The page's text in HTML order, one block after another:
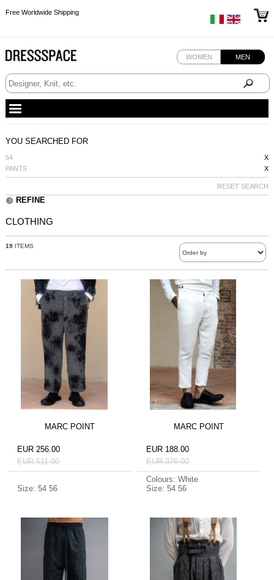
Free Worldwide Shipping
WOMEN MEN
YOU SEARCHED FOR
54
X
PANTS
X
RESET SEARCH
REFINE
CLOTHING
19ITEMS
MARC POINT
EUR 256.00
EUR 511.00
Size: 54 56
MARC POINT
EUR 188.00
EUR 376.00
Colours: White
Size: 54 56